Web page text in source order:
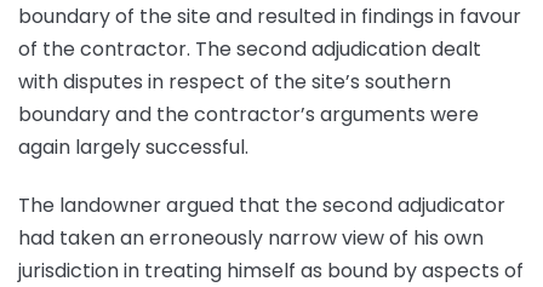
boundary of the site and resulted in findings in favour
of the contractor. The second adjudication dealt
with disputes in respect of the site’s southern
boundary and the contractor’s arguments were
again largely successful.
The landowner argued that the second adjudicator
had taken an erroneously narrow view of his own
jurisdiction in treating himself as bound by aspects of